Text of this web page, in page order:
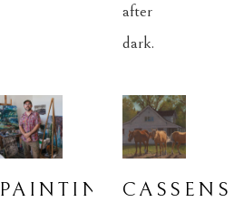
after
PAINTING
CASSENS